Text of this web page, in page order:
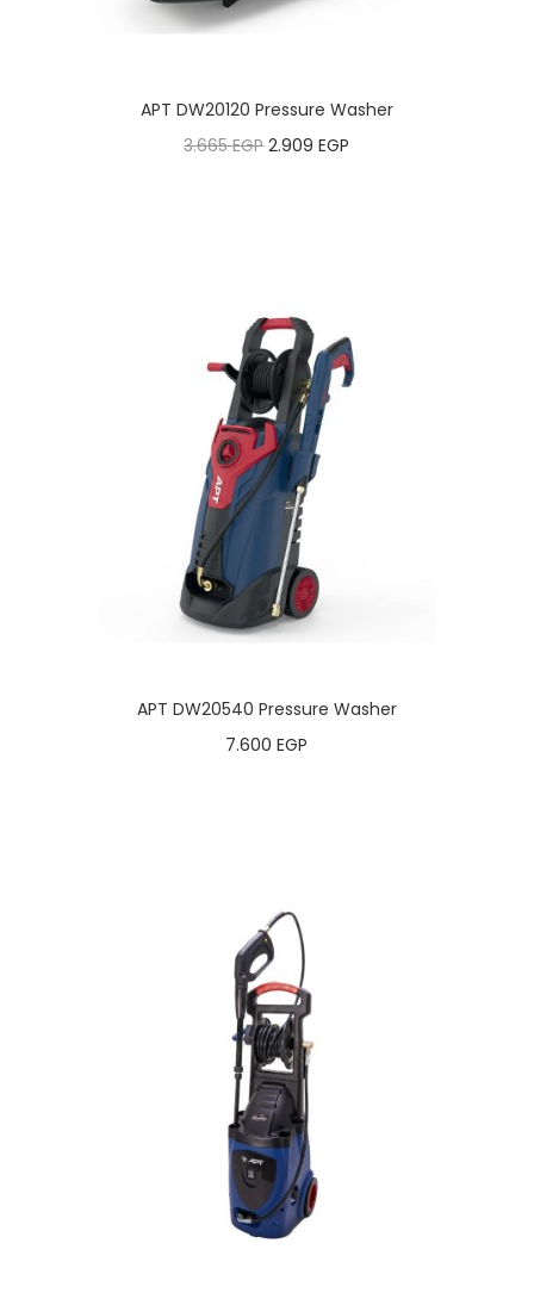
APT DW20120 Pressure Washer
3.665EGP 2.909EGP
APT DW20540 Pressure Washer
7.600EGP